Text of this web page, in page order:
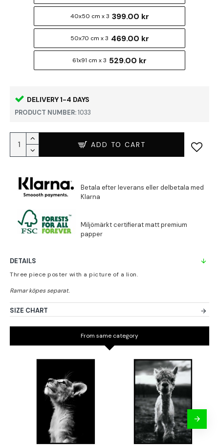
DELIVERY 1-4 DAYS
PRODUCT NUMBER:1033
40x50 cm x 3 399.00 kr
50x70 cm x 3 469.00 kr
61x91 cm x 3 529.00 kr
ADD TO CART
DETAILS
Three piece poster with a picture of a lion.
SIZE CHART
From same category